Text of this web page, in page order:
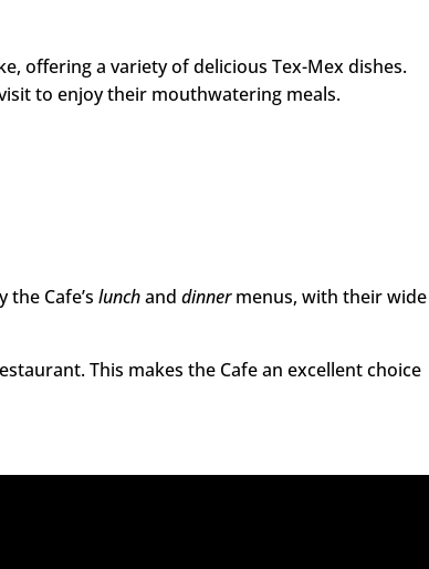
offering a variety of delicious Tex-Mex dishes.
to enjoy their mouthwatering meals.
the Cafe’slunchanddinnermenus, with their wide
This makes the Cafe an excellent choice